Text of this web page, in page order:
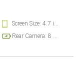
Screen Size: 4.7 inch
Rear Camera: 8 megapixel